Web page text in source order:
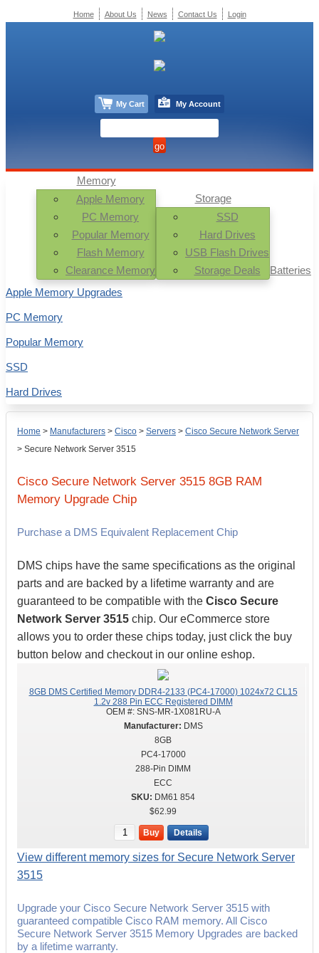
Home > Manufacturers > Cisco > Servers > Cisco Secure Network Server
> Secure Network Server 3515
Cisco Secure Network Server 3515 8GB RAM
Memory Upgrade Chip
Purchase a DMS Equivalent Replacement Chip
DMS chips have the same specifications as the original
parts and are backed by a lifetime warranty and are
guaranteed to be compatible with the Cisco Secure
Network Server 3515 chip. Our eCommerce store
allows you to order these chips today, just click the buy
button below and checkout in our online eshop.
8GB DMS Certified Memory DDR4-2133 (PC4-17000) 1024x72 CL15
1.2v 288 Pin ECC Registered DIMM
OEM #: SNS-MR-1X081RU-A
DMS
8GB
PC4-17000
288-Pin DIMM
ECC
DM61 854
$62.99
Buy Details
View different memory sizes for Secure Network Server
3515
Upgrade your Cisco Secure Network Server 3515 with
guaranteed compatible Cisco RAM memory. All Cisco
Secure Network Server 3515 Memory Upgrades are backed
by a lifetime warranty.
Memory
Apple Memory
PC Memory
Popular Memory
Flash Memory
Clearance Memory
Storage
SSD
Hard Drives
USB Flash Drives
Storage Deals
Batteries
Apple Memory Upgrades
PC Memory
Popular Memory
SSD
Hard Drives
Home About Us News Contact Us Login
My Cart My Account